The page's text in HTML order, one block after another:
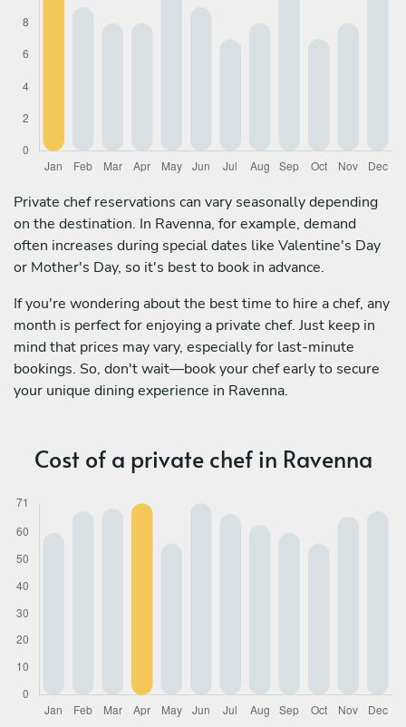
Private chef reservations can vary seasonally depending
on the destination. In Ravenna, for example, demand
often increases during special dates like Valentine's Day
or Mother's Day, so it's best to book in advance.
If you're wondering about the best time to hire a chef, any
month is perfect for enjoying a private chef. Just keep in
mind that prices may vary, especially for last-minute
bookings. So, don't wait—book your chef early to secure
your unique dining experience in Ravenna.
Cost of a private chef in Ravenna